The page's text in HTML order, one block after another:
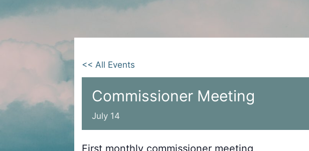
<< All Events
Commissioner Meeting
July 14
First monthly commissioner meeting